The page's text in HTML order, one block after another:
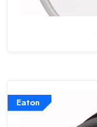
Eaton